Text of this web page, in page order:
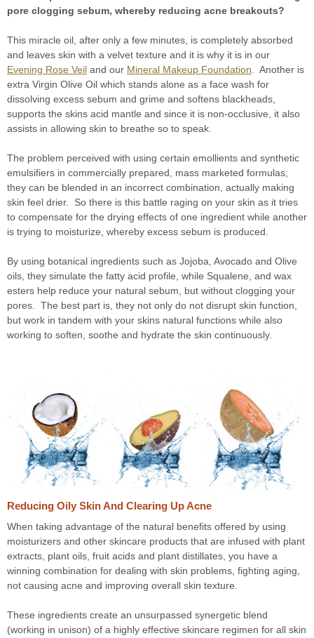
pore clogging sebum, whereby reducing acne breakouts?
This miracle oil, after only a few minutes, is completely absorbed
and leaves skin with a velvet texture and it is why it is in our
Evening Rose Veil and our Mineral Makeup Foundation . Another is
extra Virgin Olive Oil which stands alone as a face wash for
dissolving excess sebum and grime and softens blackheads,
supports the skins acid mantle and since it is non-occlusive, it also
assists in allowing skin to breathe so to speak.
The problem perceived with using certain emollients and synthetic
emulsifiers in commercially prepared, mass marketed formulas;
they can be blended in an incorrect combination, actually making
skin feel drier. So there is this battle raging on your skin as it tries
to compensate for the drying effects of one ingredient while another
is trying to moisturize, whereby excess sebum is produced.
By using botanical ingredients such as Jojoba, Avocado and Olive
oils, they simulate the fatty acid profile, while Squalene, and wax
esters help reduce your natural sebum, but without clogging your
pores. The best part is, they not only do not disrupt skin function,
but work in tandem with your skins natural functions while also
working to soften, soothe and hydrate the skin continuously.
Reducing Oily Skin And Clearing Up Acne
When taking advantage of the natural benefits offered by using
moisturizers and other skincare products that are infused with plant
extracts, plant oils, fruit acids and plant distillates, you have a
winning combination for dealing with skin problems, fighting aging,
not causing acne and improving overall skin texture.
These ingredients create an unsurpassed synergetic blend
(working in unison) of a highly effective skincare regimen for all skin